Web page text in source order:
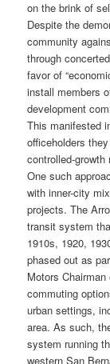
on the brink of
Despite the
community
through
favor of
install members
development
This manifested
officeholders
controlled-
One such
with inner-city
projects. The
transit system
1910s, 1920,
phased out as
Motors
commuting
urban settings,
area. As such,
system running
western San